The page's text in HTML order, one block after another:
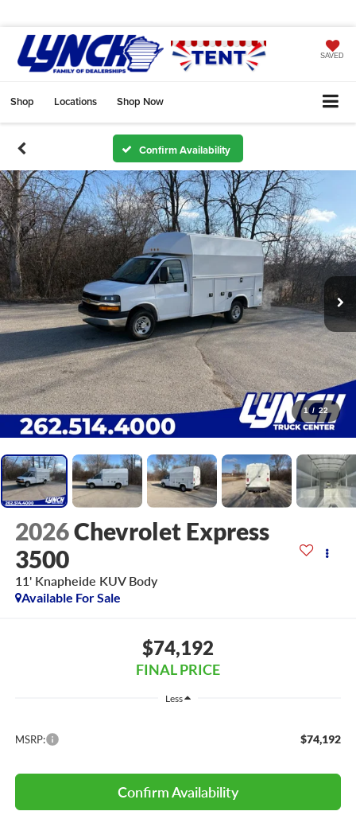
SAVED
Shop Locations Shop Now
Confirm Availability
1 / 22
2026Chevrolet Express
3500
11' Knapheide KUV Body
Available For Sale
$74,192
FINAL PRICE
Less
MSRP: $74,192
Confirm Availability